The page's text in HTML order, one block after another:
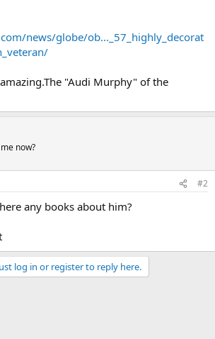
news/globe/ob..._57_highly_decorat
"Audi Murphy" of the
now?
#2
any books about him?
log in or register to reply here.